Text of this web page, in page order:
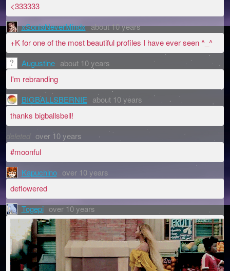
<333333
xSoniaNeverMindx about 10 years
+K for one of the most beautiful profiles I have ever seen ^_^
Augustine about 10 years
I'm rebranding
BIGBALLSBERNIE about 10 years
thanks bigballsbell!
deleted over 10 years
#moonful
Kapuchino over 10 years
deflowered
Togepi over 10 years